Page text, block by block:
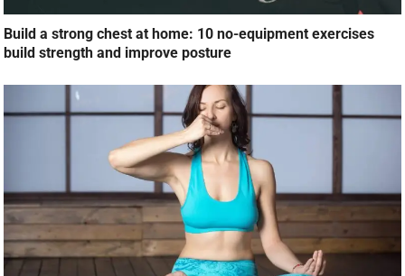
Build a strong chest at home: 10 no-equipment exercises
build strength and improve posture